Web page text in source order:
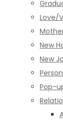
Love/
New
New
Pop-